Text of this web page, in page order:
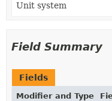
Unit system
Field Summary
Fields
Modifier and Type